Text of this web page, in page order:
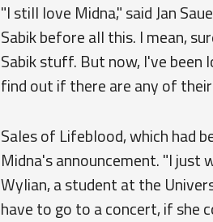
"I still love Midna," said Jan
Sabik before all this. I mean,
Sabik stuff. But now, I've
find out if there are any of their
Sales of Lifeblood, which had
Midna's announcement. "I just
Wylian, a student at the
have to go to a concert, if she